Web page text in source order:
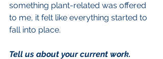
something plant-related was offered
to me, it felt like everything started to
fall into place.
Tell us about your current work.